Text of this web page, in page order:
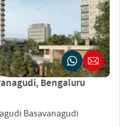
Bengaluru
Basavanagudi